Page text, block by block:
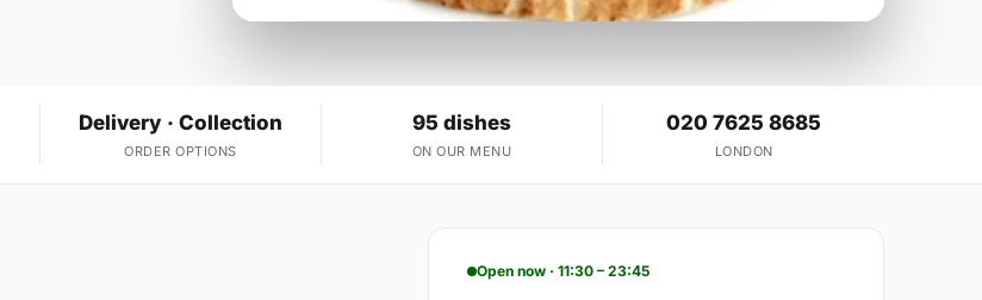
Delivery · Collection
ORDER OPTIONS
95 dishes
ON OUR MENU
020 7625 8685
LONDON
Open now · 11:30 – 23:45